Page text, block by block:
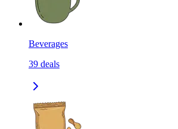
Beverages
39 deals